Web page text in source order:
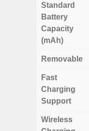
Standard
Battery
Capacity
(mAh)
Removable
Fast
Charging
Support
Wireless